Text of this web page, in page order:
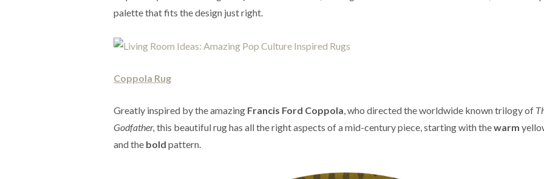
palette that fits the design just right.
Coppola Rug
Greatly inspired by the amazing Francis Ford Coppola, who directed the worldwide known trilogy of
Godfather, this beautiful rug has all the right aspects of a mid-century piece, starting with thewarm
and the bold pattern.